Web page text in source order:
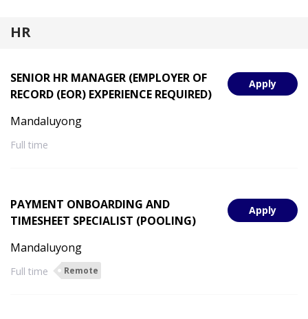
HR
Apply
SENIOR HR MANAGER (EMPLOYER OF
RECORD (EOR) EXPERIENCE REQUIRED)
Mandaluyong
Full time
Apply
PAYMENT ONBOARDING AND
TIMESHEET SPECIALIST (POOLING)
Mandaluyong
Full time Remote